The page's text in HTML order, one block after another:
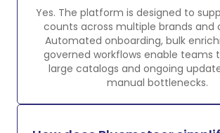
Yes. The platform is designed to
counts across multiple brands and
Automated onboarding, bulk
governed workflows enable teams
large catalogs and ongoing
manual bottlenecks.